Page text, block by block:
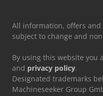
All information, offers
subject to change and
By using this website you
and privacy policy.
Designated trademarks
Machineseeker Group